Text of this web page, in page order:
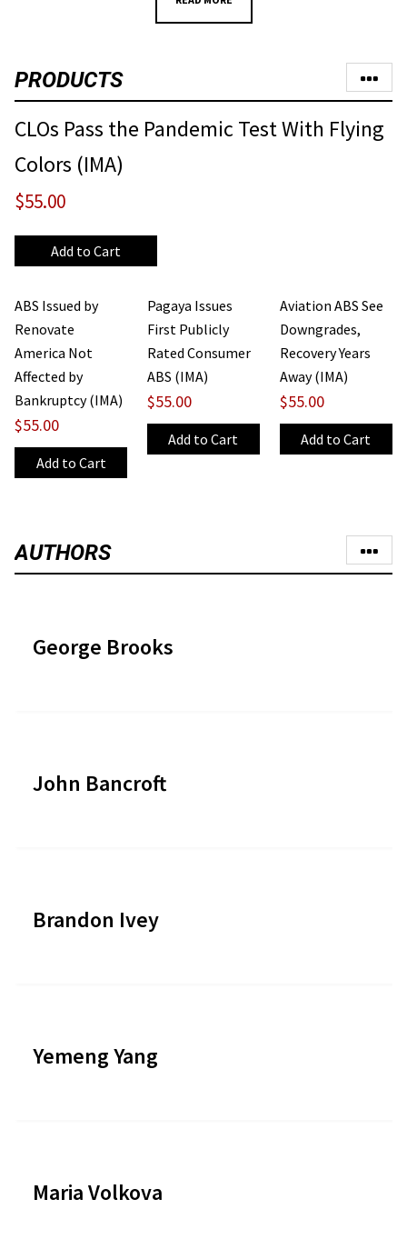
PRODUCTS
CLOs Pass the Pandemic Test With Flying
Colors (IMA)
$55.00
ABS Issued by
Renovate
America Not
Affected by
Bankruptcy (IMA)
$55.00
Pagaya Issues
First Publicly
Rated Consumer
ABS (IMA)
$55.00
Aviation ABS See
Downgrades,
Recovery Years
Away (IMA)
$55.00
AUTHORS
George Brooks
John Bancroft
Brandon Ivey
Yemeng Yang
Maria Volkova